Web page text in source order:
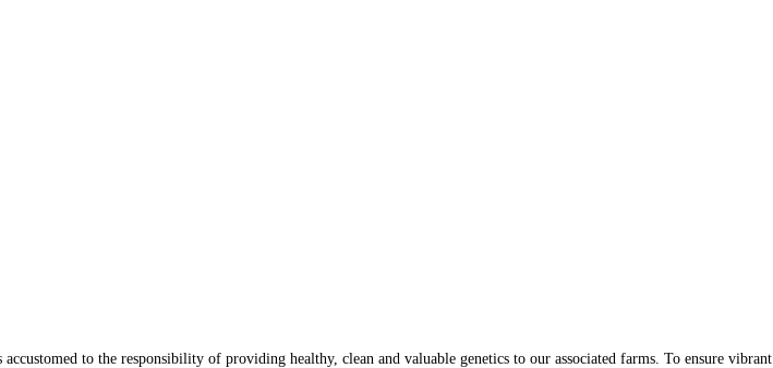
to the responsibility of providing healthy, clean and valuable genetics to our associated farms. To ensure vibrant